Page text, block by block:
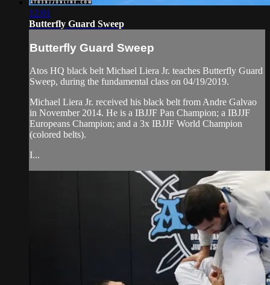
12:01
Butterfly Guard Sweep
Butterfly Guard Sweep
Atos HQ black belt Michael Liera Jr. teaches Butterfly Guard
Sweep, during the fundamental class on 04/19/2019.
Michael Liera Jr. received his black belt from Andre Galvao
in November 2014. He is a IBJJF Pan Champion; a IBJJF
Europeans Champion; and a 3x IBJJF World Champion
(colored belts).
I...